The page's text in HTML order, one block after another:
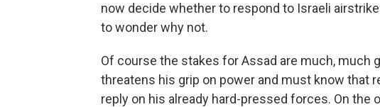
now decide whether to respond to Israeli
to wonder why not.
Of course the stakes for Assad are much, much
threatens his grip on power and must know that
reply on his already hard-pressed forces. On the